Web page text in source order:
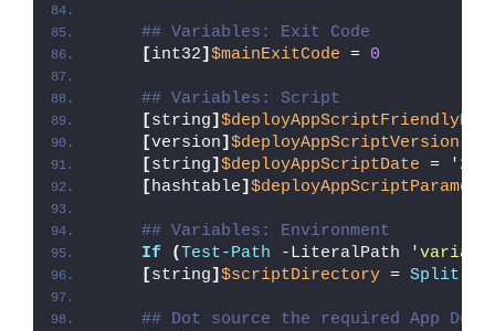
## Variables: Exit Code
[int32] $mainExitCode = 0
## Variables: Script
[string]
[version] $deployAppScriptVersion
[string] $deployAppScriptDate =
'26/
[hashtable]
## Variables: Environment
If
( Test-Path -LiteralPath
[string] $scriptDirectory = Split-
## Dot source the required App